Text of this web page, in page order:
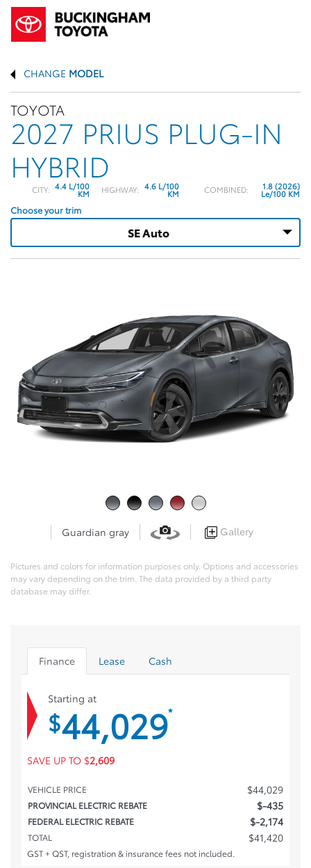
CHANGE MODEL
TOYOTA
2027 PRIUS PLUG-IN
HYBRID
CITY: 4.4 L/100
KM HIGHWAY: 4.6 L/100
KM COMBINED: 1.8 (2026)
Le/100 KM
Choose your trim
SE Auto
Guardian gray Gallery
Pictures and colors for information purposes only. Options and accessories
may vary depending on the trim. The data provided by a third party
database may differ.
Finance Lease Cash
Starting at
$44,029*
SAVE UP TO $2,609
VEHICLE PRICE $44,029
PROVINCIAL ELECTRIC REBATE $-435
FEDERAL ELECTRIC REBATE $-2,174
TOTAL $41,420
GST + QST, registration & insurance fees not included.